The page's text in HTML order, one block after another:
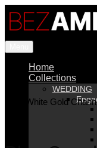
Home
Collections
WEDDING
“18K White Gold